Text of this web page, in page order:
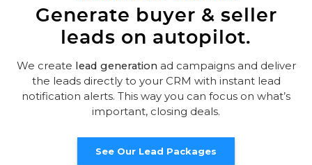
Generate buyer & seller
leads on autopilot.
We create lead generationad campaigns and deliver
the leads directly to your CRM with instant lead
notification alerts. This way you can focus on what’s
important, closing deals.
See Our Lead Packages